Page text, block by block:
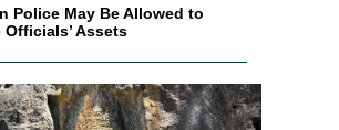
Police May Be Allowed to
Officials’ Assets